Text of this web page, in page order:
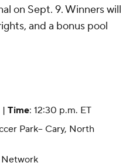
on Sept. 9. Winners will
and a bonus pool
| Time: 12:30 p.m. ET
Park-- Cary, North
Network